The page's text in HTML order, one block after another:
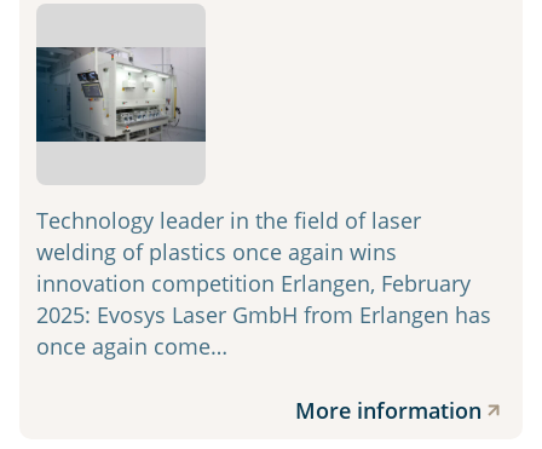
Technology leader in the field of laser
welding of plastics once again wins
innovation competition Erlangen, February
2025: Evosys Laser GmbH from Erlangen has
once again come…
More information